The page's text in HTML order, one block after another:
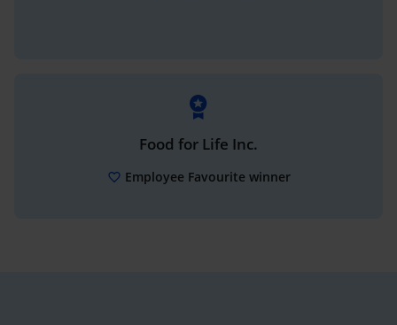
Food for Life Inc.
Employee Favourite winner